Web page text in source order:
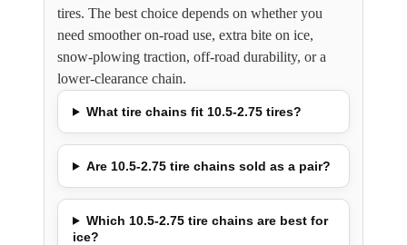
tires. The best choice depends on whether you
need smoother on-road use, extra bite on ice,
snow-plowing traction, off-road durability, or a
lower-clearance chain.
What tire chains fit 10.5-2.75 tires?
Are 10.5-2.75 tire chains sold as a pair?
Which 10.5-2.75 tire chains are best for
ice?